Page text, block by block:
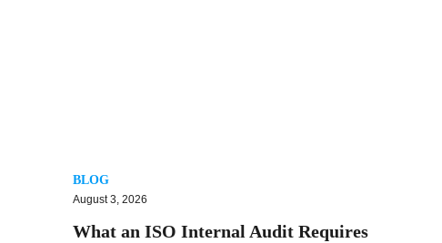
BLOG
August 3, 2026
What an ISO Internal Audit Requires